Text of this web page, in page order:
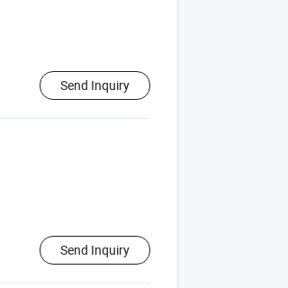
Send Inquiry
Send Inquiry